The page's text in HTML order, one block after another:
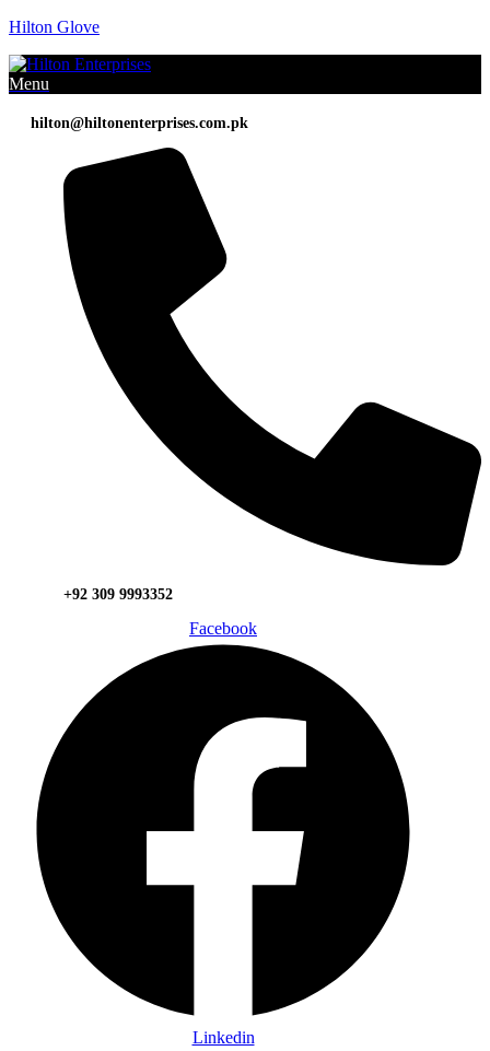
Hilton Glove
Menu
hilton@hiltonenterprises.com.pk
+92 309 9993352
Facebook
Linkedin